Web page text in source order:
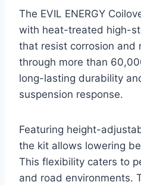
The EVIL ENERGY
with heat-treated high-
that resist corrosion and
through more than
long-lasting durability
suspension response.
Featuring height-
the kit allows lowering
This flexibility caters to
and road environments.